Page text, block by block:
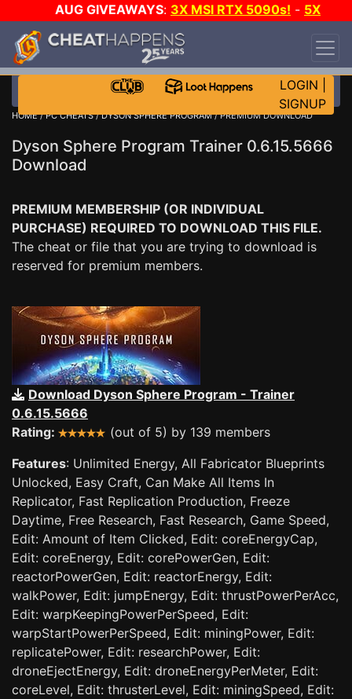
AUG GIVEAWAYS: 3X MSI RTX 5090s! - 5X
$1000 STEAM WALLET!
DAY!
WANT EVEN MORE CH?
LOGIN
SIGNUP
HOME/PC CHEATS/DYSON SPHERE PROGRAM/ PREMIUM DOWNLOAD
Dyson Sphere Program Trainer 0.6.15.5666
Download
PREMIUM MEMBERSHIP (OR INDIVIDUAL
PURCHASE) REQUIRED TO DOWNLOAD THIS FILE.
The cheat or file that you are trying to download is
reserved for premium members.
Download Dyson Sphere Program - Trainer
0.6.15.5666
Rating:
(out of 5) by 139 members
Features: Unlimited Energy, All Fabricator Blueprints
Unlocked, Easy Craft, Can Make All Items In
Replicator, Fast Replication Production, Freeze
Daytime, Free Research, Fast Research, Game Speed,
Edit: Amount of Item Clicked, Edit: coreEnergyCap,
Edit: coreEnergy, Edit: corePowerGen, Edit:
reactorPowerGen, Edit: reactorEnergy, Edit:
walkPower, Edit: jumpEnergy, Edit: thrustPowerPerAcc,
Edit: warpKeepingPowerPerSpeed, Edit:
warpStartPowerPerSpeed, Edit: miningPower, Edit:
replicatePower, Edit: researchPower, Edit:
droneEjectEnergy, Edit: droneEnergyPerMeter, Edit:
coreLevel, Edit: thrusterLevel, Edit: miningSpeed, Edit: